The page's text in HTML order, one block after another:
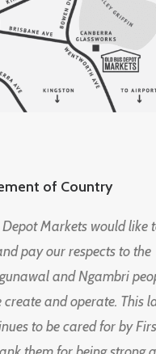
of Country
Markets would like
pay our respects to the
and Ngambri
create and operate. This
to be cared for by